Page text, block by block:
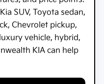
SUV, Toyota sedan,
Chevrolet pickup,
vehicle, hybrid,
KIA can help